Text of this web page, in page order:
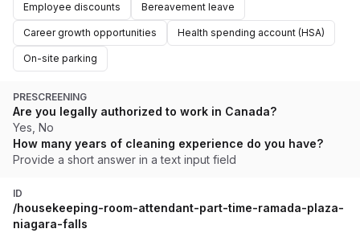
Employee discounts Bereavement leave
Career growth opportunities Health spending account (HSA)
On-site parking
PRESCREENING
Are you legally authorized to work in Canada?
Yes, No
How many years of cleaning experience do you have?
Provide a short answer in a text input field
ID
/housekeeping-room-attendant-part-time-ramada-plaza-
niagara-falls